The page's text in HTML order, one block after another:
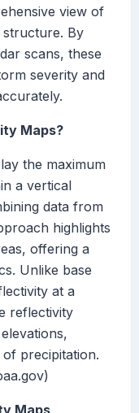
view of
structure. By
scans, these
severity and
Maps?
the maximum
a vertical
data from
highlights
offering a
Unlike base
at a
reflectivity
precipitation.